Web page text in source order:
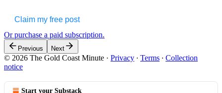
Claim my free post
Or purchase a paid subscription.
Previous Next
© 2026 The Gold Coast Minute · Privacy ∙ Terms ∙ Collection
notice
Start your Substack